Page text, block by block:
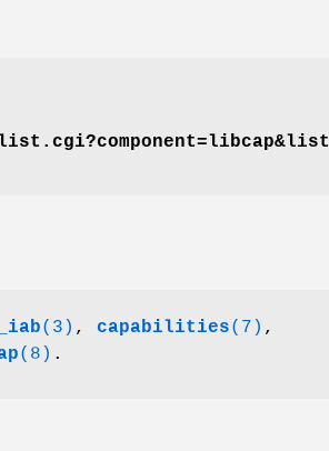
(3) , capabilities(7) ,
(8) .